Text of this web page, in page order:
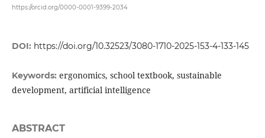
https://orcid.org/0000-0001-9399-2034
DOI: https://doi.org/10.32523/3080-1710-2025-153-4-133-145
Keywords: ergonomics, school textbook, sustainable
development, artificial intelligence
ABSTRACT